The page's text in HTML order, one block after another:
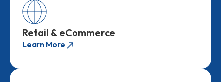
Retail & eCommerce
Learn More